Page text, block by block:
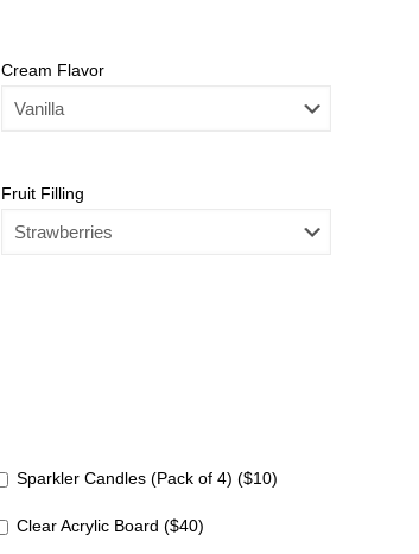
Cream Flavor
Fruit Filling
Sparkler Candles (Pack of 4) ($10)
Clear Acrylic Board ($40)